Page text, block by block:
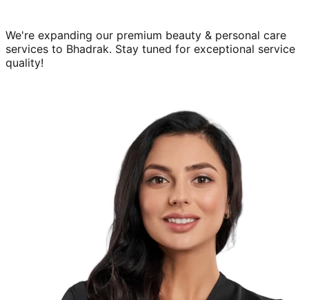
We're expanding our premium beauty & personal care
services to Bhadrak. Stay tuned for exceptional service
quality!